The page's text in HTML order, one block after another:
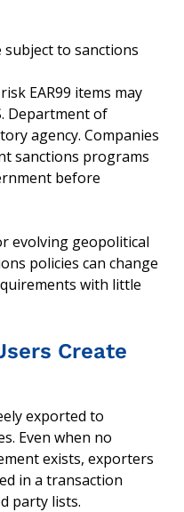
to sanctions
EAR99 items may
Department of
agency. Companies
sanctions programs
before
evolving geopolitical
policies can change
with little
Create
exported to
Even when no
exists, exporters
in a transaction
party lists.